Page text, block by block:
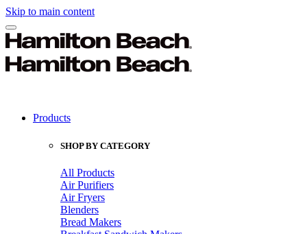
Skip to main content
Products
SHOP BY CATEGORY
All Products
Air Purifiers
Air Fryers
Blenders
Bread Makers